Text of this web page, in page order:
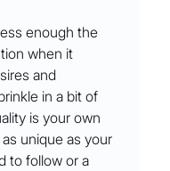
enough the
when it
and
in a bit of
is your own
unique as your
to follow or a